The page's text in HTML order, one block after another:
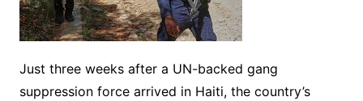
Just three weeks after a UN-backed gang
suppression force arrived in Haiti, the country’s